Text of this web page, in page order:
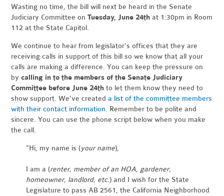
Wasting no time, the bill will next be heard in the Senate
Judiciary Committee onTuesday, June 24th at 1:30pm in Room
112 at the State Capitol.
We continue to hear from legislator's offices that they are
receiving calls in support of this bill so we know that all your
calls are making a difference. You can keep the pressure on
by calling in to the members of the Senate Judiciary
Committee before June 24th to let them know they need to
show support. We've createda list of the committee members
with their contact information. Remember to be polite and
sincere. You can use the phone script below when you make
the call.
"Hi, my name is (your name),
I am a (renter, member of an HOA, gardener,
homeowner, landlord, etc.) and I wish for the State
Legislature to pass AB 2561, the California Neighborhood